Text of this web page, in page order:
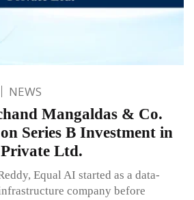
NEWS
Mangaldas & Co.
Series B Investment in
Ltd.
Equal AI started as a data-
company before